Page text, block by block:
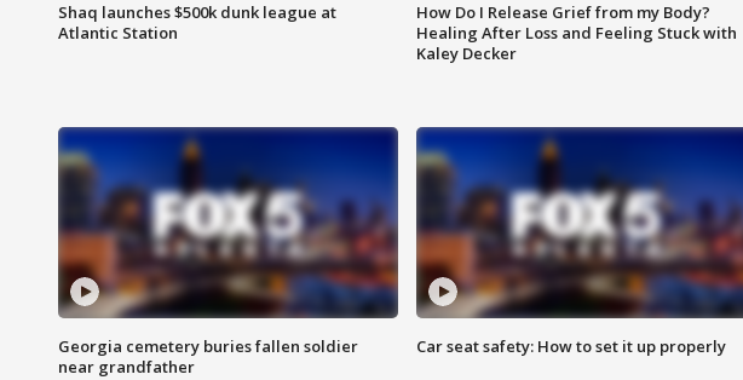
Shaq launches $500k dunk league at
Atlantic Station
How Do I Release Grief from my Body?
Healing After Loss and Feeling Stuck with
Kaley Decker
Georgia cemetery buries fallen soldier
near grandfather
Car seat safety: How to set it up properly